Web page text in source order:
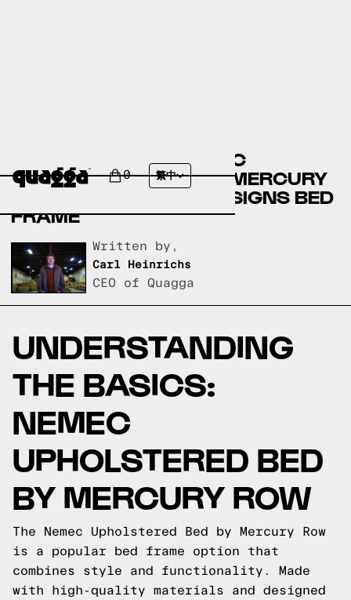
0 繁中
COMPARING THE NEMEC
UPHOLSTERED BED BY MERCURY
ROW TO A QUAGGA DESIGNS BED
FRAME
Written by,
Carl Heinrichs
CEO of Quagga
UNDERSTANDING
THE BASICS:
NEMEC
UPHOLSTERED BED
BY MERCURY ROW
The Nemec Upholstered Bed by Mercury Row
is a popular bed frame option that
combines style and functionality. Made
with high-quality materials and designed